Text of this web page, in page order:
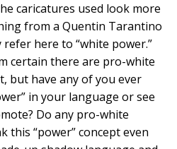
caricatures used look more
from a Quentin Tarantino
here to “white power.”
certain there are pro-white
but have any of you ever
in your language or see
Do any pro-white
this “power” concept even